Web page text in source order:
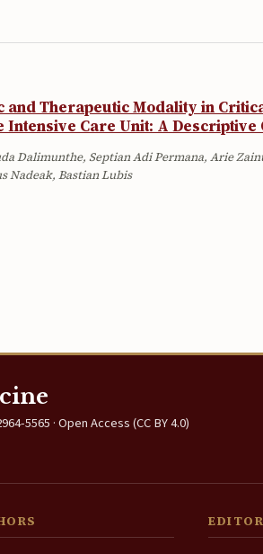
and Therapeutic Modality in
Care Unit: A
Dalimunthe, Septian Adi Permana, Arie
Nadeak, Bastian Lubis
5565 · Open Access (CC BY 4.0)